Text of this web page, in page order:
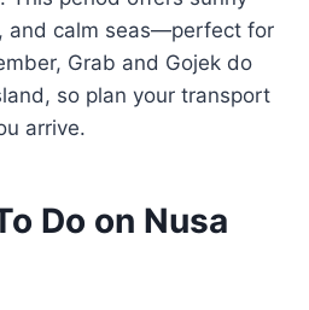
and calm seas—perfect for
Grab and Gojek do
so plan your transport
arrive.
Do on Nusa